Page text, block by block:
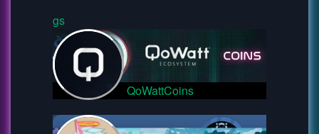
gs
QoWattCoins